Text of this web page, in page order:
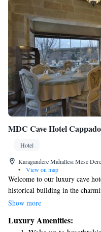
MDC Cave Hotel
Hotel
Karagandere Mahallesi Mese
•
View on map
Welcome to our luxury cave
historical building in the
enjoy breathtaking views of the
amenities like flat-screen TVs
Show more
Luxury Amenities: